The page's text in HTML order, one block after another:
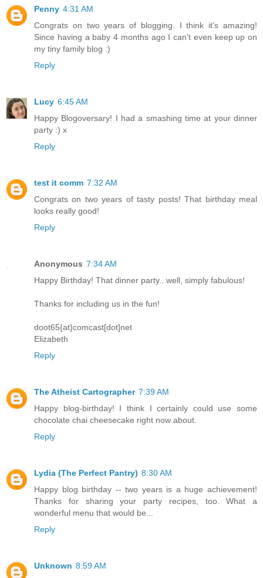
Penny 4:31 AM
Congrats on two years of blogging. I think it's amazing!
Since having a baby 4 months ago I can't even keep up on
my tiny family blog :)
Reply
Lucy 6:45 AM
Happy Blogoversary! I had a smashing time at your dinner
party :) x
Reply
test it comm 7:32 AM
Congrats on two years of tasty posts! That birthday meal
looks really good!
Reply
Anonymous 7:34 AM
Happy Birthday! That dinner party...well, simply fabulous!
Thanks for including us in the fun!
doot65{at}comcast[dot]net
Elizabeth
Reply
The Atheist Cartographer 7:39 AM
Happy blog-birthday! I think I certainly could use some
chocolate chai cheesecake right now about.
Reply
Lydia (The Perfect Pantry) 8:30 AM
Happy blog birthday -- two years is a huge achievement!
Thanks for sharing your party recipes, too. What a
wonderful menu that would be...
Reply
Unknown 8:59 AM